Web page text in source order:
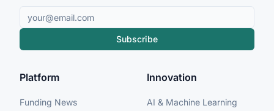
Subscribe
Platform
Funding News
Innovation
AI & Machine Learning